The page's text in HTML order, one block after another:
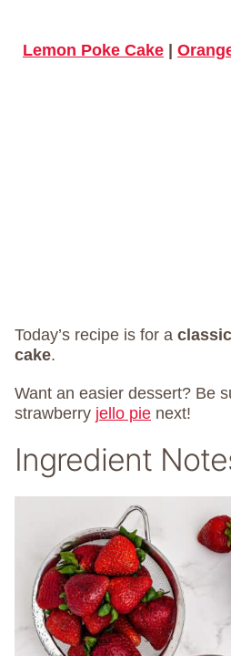
Lemon Poke Cake
Today’s recipe is for a
cake.
Want an easier dessert? Be
strawberry jello pie next!
Ingredient